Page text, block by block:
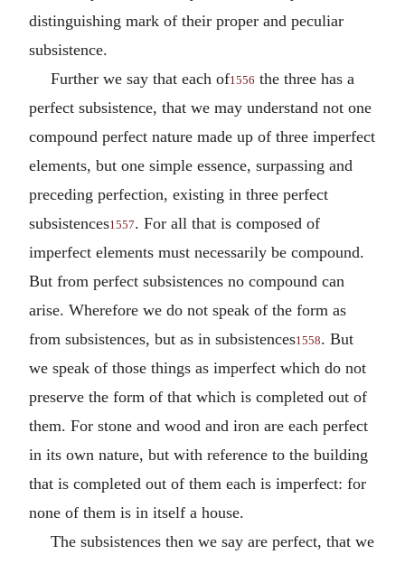
distinguishing mark of their proper and peculiar
subsistence.
Further we say that each of1556 the three has a
perfect subsistence, that we may understand not one
compound perfect nature made up of three imperfect
elements, but one simple essence, surpassing and
preceding perfection, existing in three perfect
subsistences1557. For all that is composed of
imperfect elements must necessarily be compound.
But from perfect subsistences no compound can
arise. Wherefore we do not speak of the form as
from subsistences, but as in subsistences1558. But
we speak of those things as imperfect which do not
preserve the form of that which is completed out of
them. For stone and wood and iron are each perfect
in its own nature, but with reference to the building
that is completed out of them each is imperfect: for
none of them is in itself a house.
The subsistences then we say are perfect, that we